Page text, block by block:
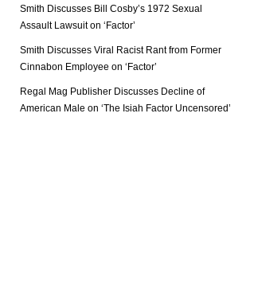
Smith Discusses Bill Cosby’s 1972 Sexual
Assault Lawsuit on ‘Factor’
Smith Discusses Viral Racist Rant from Former
Cinnabon Employee on ‘Factor’
Regal Mag Publisher Discusses Decline of
American Male on ‘The Isiah Factor Uncensored’